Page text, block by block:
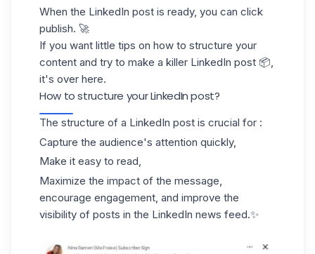
When the LinkedIn post is ready, you can click
publish. 🚀
If you want little tips on how to structure your
content and try to make a killer LinkedIn post 📦,
it's over here.
How to structure your LinkedIn post?
The structure of a LinkedIn post is crucial for :
Capture the audience's attention quickly,
Make it easy to read,
Maximize the impact of the message,
encourage engagement, and improve the
visibility of posts in the LinkedIn news feed.✨